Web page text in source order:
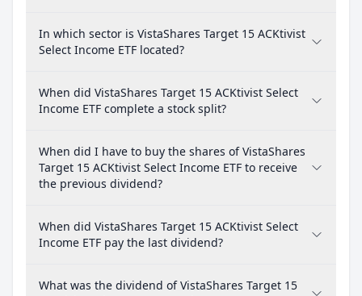
In which sector is VistaShares Target 15 ACKtivist
Select Income ETF located?
When did VistaShares Target 15 ACKtivist Select
Income ETF complete a stock split?
When did I have to buy the shares of VistaShares
Target 15 ACKtivist Select Income ETF to receive
the previous dividend?
When did VistaShares Target 15 ACKtivist Select
Income ETF pay the last dividend?
What was the dividend of VistaShares Target 15